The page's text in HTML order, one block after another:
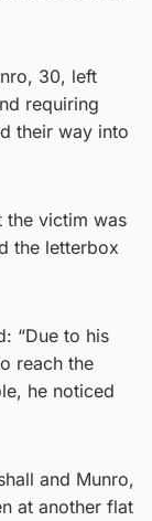
30, left
requiring
their way into
the victim was
the letterbox
“Due to his
reach the
he noticed
and Munro,
at another flat